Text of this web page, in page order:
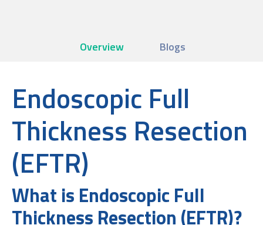
Overview Blogs
Endoscopic Full
Thickness Resection
(EFTR)
What is Endoscopic Full
Thickness Resection (EFTR)?